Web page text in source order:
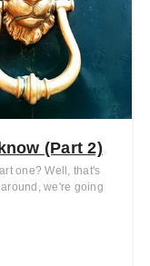
(Part 2)
one? Well, that's
we're going